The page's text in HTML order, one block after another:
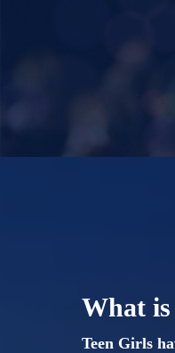
What
Teen Girls